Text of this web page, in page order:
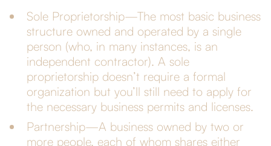
Sole Proprietorship—The most basic business
structure owned and operated by a single
person (who, in many instances, is an
independent contractor). A sole
proprietorship doesn’t require a formal
organization but you’ll still need to apply for
the necessary business permits and licenses.
Partnership—A business owned by two or
more people, each of whom shares either